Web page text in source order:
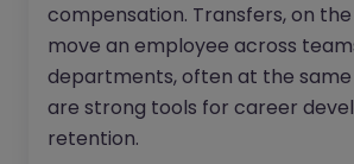
compensation. Transfers, on
move an employee across
departments, often at the same
are strong tools for career
retention.